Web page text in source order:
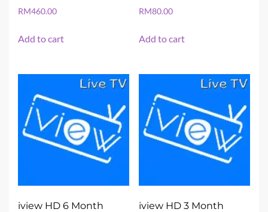
RM460.00
Add to cart
RM80.00
Add to cart
iview HD 6 Month iview HD 3 Month